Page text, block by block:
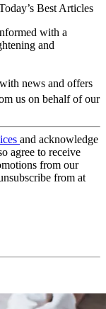
Best Articles
with a
and
news and offers
us on behalf of our
and acknowledge
agree to receive
from our
from at